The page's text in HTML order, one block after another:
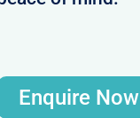
Enquire Now